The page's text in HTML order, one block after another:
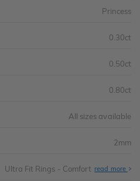
Princess
0.30ct
0.50ct
0.80ct
All sizes available
2mm
Ultra Fit Rings - Comfort read more